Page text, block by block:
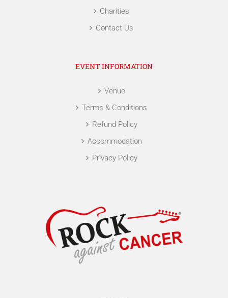
Charities
Contact Us
EVENT INFORMATION
Venue
Terms & Conditions
Refund Policy
Accommodation
Privacy Policy